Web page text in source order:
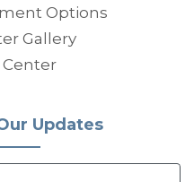
Options
Gallery
Updates